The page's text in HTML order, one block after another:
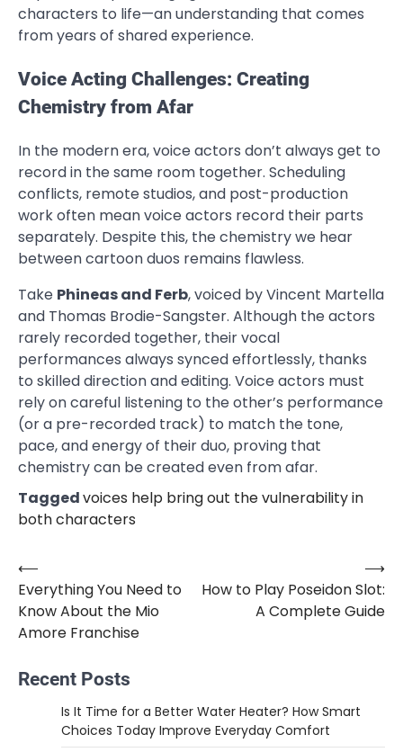
characters to life—an understanding that comes
from years of shared experience.
Voice Acting Challenges: Creating
Chemistry from Afar
In the modern era, voice actors don’t always get to
record in the same room together. Scheduling
conflicts, remote studios, and post-production
work often mean voice actors record their parts
separately. Despite this, the chemistry we hear
between cartoon duos remains flawless.
Take Phineas and Ferb, voiced by Vincent Martella
and Thomas Brodie-Sangster. Although the actors
rarely recorded together, their vocal
performances always synced effortlessly, thanks
to skilled direction and editing. Voice actors must
rely on careful listening to the other’s performance
(or a pre-recorded track) to match the tone,
pace, and energy of their duo, proving that
chemistry can be created even from afar.
Taggedvoices help bring out the vulnerability in
both characters
Post
navigation
⟵
Everything You Need to
Know About the Mio
Amore Franchise
How to Play Poseidon Slot:
A Complete Guide
⟶
Recent Posts
Is It Time for a Better Water Heater? How Smart
Choices Today Improve Everyday Comfort